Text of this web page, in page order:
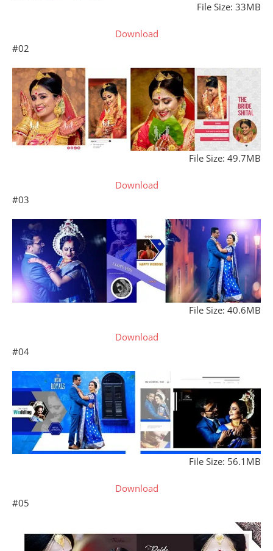
File Size: 33MB
Download
#02
File Size: 49.7MB
Download
#03
File Size: 40.6MB
Download
#04
File Size: 56.1MB
Download
#05